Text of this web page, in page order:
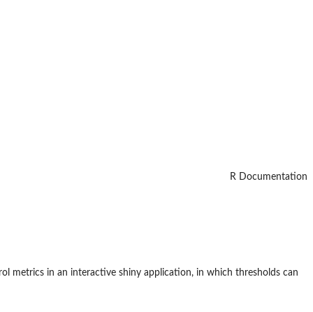
R Documentation
metrics in an interactive shiny application, in which thresholds can